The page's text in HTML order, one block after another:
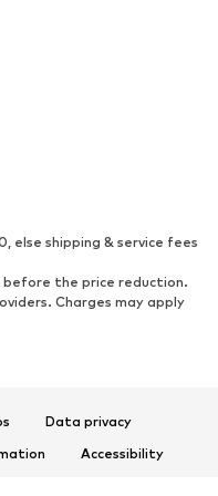
bags & backpacks
else shipping & service fees
the price reduction.
Charges may apply
Data privacy
Accessibility